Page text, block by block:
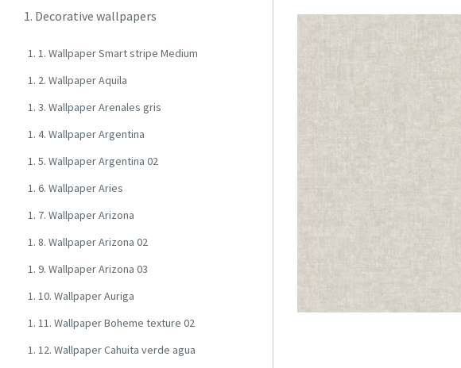
1. Decorative wallpapers
1. 1. Wallpaper Smart stripe Medium
1. 2. Wallpaper Aquila
1. 3. Wallpaper Arenales gris
1. 4. Wallpaper Argentina
1. 5. Wallpaper Argentina 02
1. 6. Wallpaper Aries
1. 7. Wallpaper Arizona
1. 8. Wallpaper Arizona 02
1. 9. Wallpaper Arizona 03
1. 10. Wallpaper Auriga
1. 11. Wallpaper Boheme texture 02
1. 12. Wallpaper Cahuita verde agua